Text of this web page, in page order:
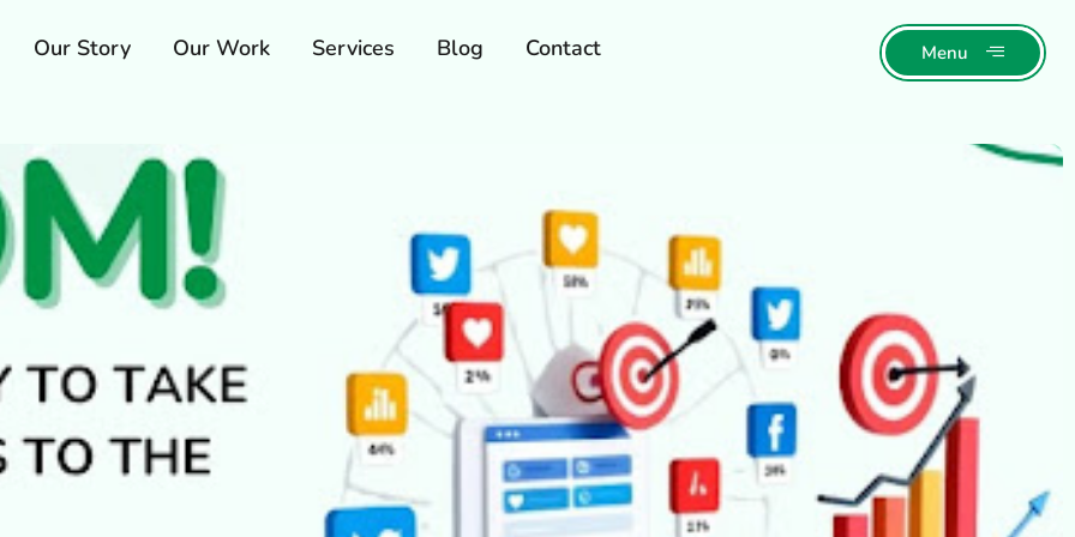
Our Story Our Work Services Blog Contact Menu